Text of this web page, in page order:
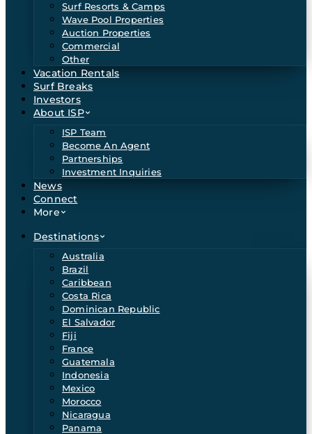
Surf Resorts & Camps
Wave Pool Properties
Auction Properties
Commercial
Other
Vacation Rentals
Surf Breaks
Investors
About ISP
ISP Team
Become An Agent
Partnerships
Investment Inquiries
News
Connect
More
Destinations
Australia
Brazil
Caribbean
Costa Rica
Dominican Republic
El Salvador
Fiji
France
Guatemala
Indonesia
Mexico
Morocco
Nicaragua
Panama